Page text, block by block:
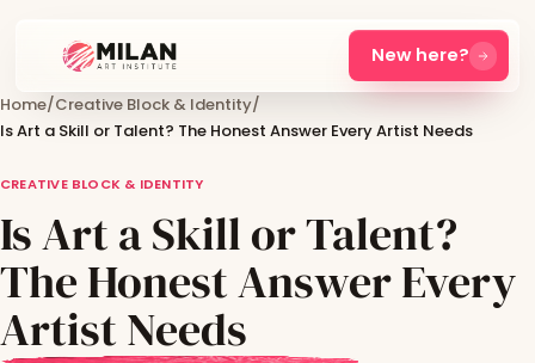
New here?
Home/Creative Block & Identity/
Is Art a Skill or Talent? The Honest Answer Every Artist Needs
CREATIVE BLOCK & IDENTITY
Is Art a Skill or Talent?
The Honest Answer Every
Artist Needs